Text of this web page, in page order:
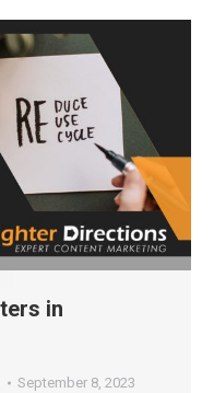
in
September 8, 2023